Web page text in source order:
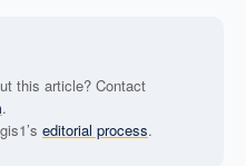
this article? Contact
.
editorial process.